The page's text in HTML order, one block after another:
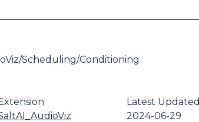
Scheduling/Conditioning
Latest Updated
2024-06-29